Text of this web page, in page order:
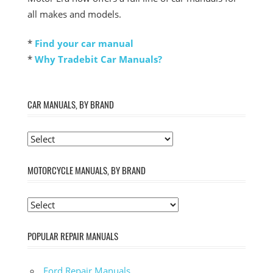
all makes and models.
* Find your car manual
* Why Tradebit Car Manuals?
CAR MANUALS, BY BRAND
MOTORCYCLE MANUALS, BY BRAND
POPULAR REPAIR MANUALS
Ford Repair Manuals